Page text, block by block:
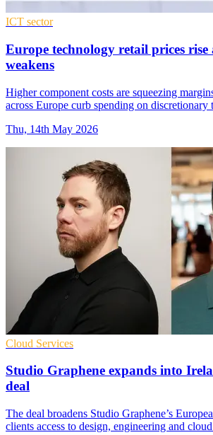
ICT sector
Europe technology retail prices rise
weakens
Higher component costs are squeezing
across Europe curb spending on discretionary
Thu, 14th May 2026
Cloud Services
Studio Graphene expands into
deal
The deal broadens Studio Graphene’s
clients access to design, engineering and